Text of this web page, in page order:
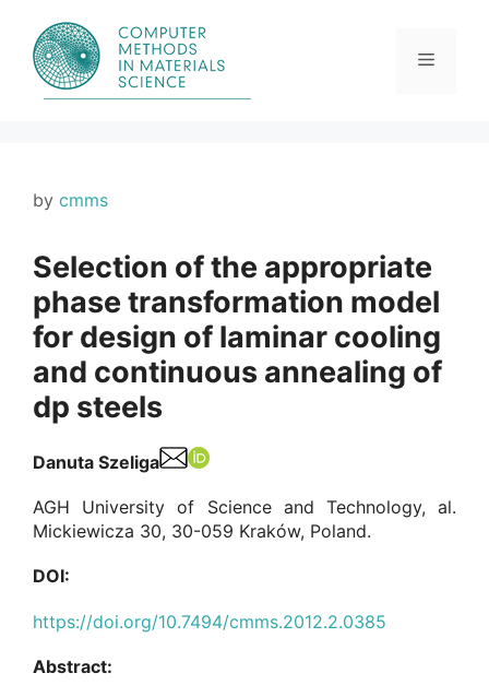
content
Menu
by cmms
Selection of the appropriate
phase transformation model
for design of laminar cooling
and continuous annealing of
dp steels
Danuta Szeliga
AGH University of Science and Technology, al.
Mickiewicza 30, 30-059 Kraków, Poland.
DOI:
https://doi.org/10.7494/cmms.2012.2.0385
Abstract: